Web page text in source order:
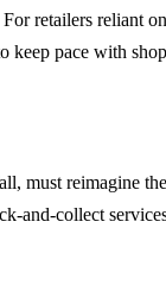
retailers reliant
keep pace with
must reimagine
and-collect